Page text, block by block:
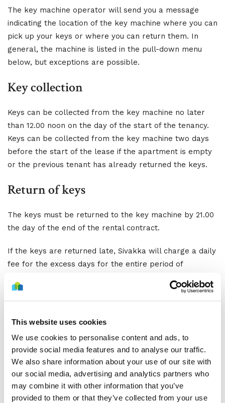
This website uses cookies
We use cookies to personalise content and ads, to
provide social media features and to analyse our traffic.
We also share information about your use of our site with
our social media, advertising and analytics partners who
may combine it with other information that you’ve
provided to them or that they’ve collected from your use
The key machine operator will send you a message
indicating the location of the key machine where you can
pick up your keys or where you can return them. In
general, the machine is listed in the pull-down menu
below, but exceptions are possible.
Key collection
Keys can be collected from the key machine no later
than 12.00 noon on the day of the start of the tenancy.
Keys can be collected from the key machine two days
before the start of the lease if the apartment is empty
or the previous tenant has already returned the keys.
Return of keys
The keys must be returned to the key machine by 21.00
the day of the end of the rental contract.
If the keys are returned late, Sivakka will charge a daily
fee for the excess days for the entire period of
next tenant’s moving in or the start of renovation work,
the locks will have to be reset at the expense of the
Exceptions
In Sivakka apartments at Yli-Ii and Ylikiiminki, key
collections and returns are agreed with the local
property maintenance company.